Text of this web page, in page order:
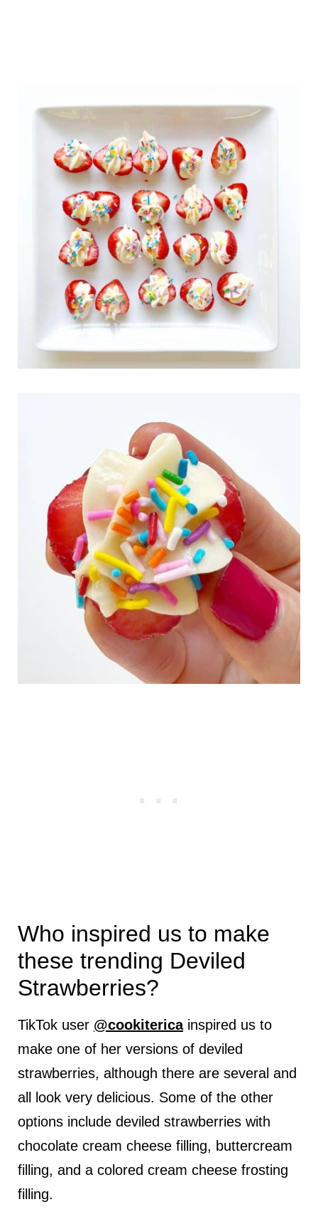
Who inspired us to make
these trending Deviled
Strawberries?
TikTok user @cookitericainspired us to
make one of her versions of deviled
strawberries, although there are several and
all look very delicious. Some of the other
options include deviled strawberries with
chocolate cream cheese filling, buttercream
filling, and a colored cream cheese frosting
filling.